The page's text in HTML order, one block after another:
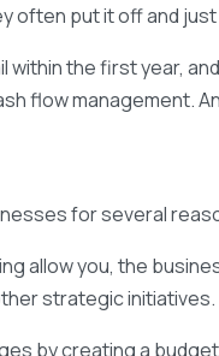
often put it off and
within the first year,
flow management.
for several
allow you, the
strategic initiatives.
by creating a